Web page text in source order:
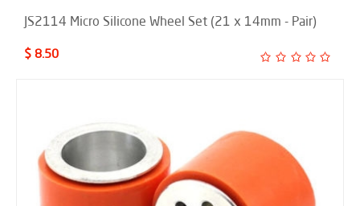
JS2114 Micro Silicone Wheel Set (21 x 14mm - Pair)
$ 8.50